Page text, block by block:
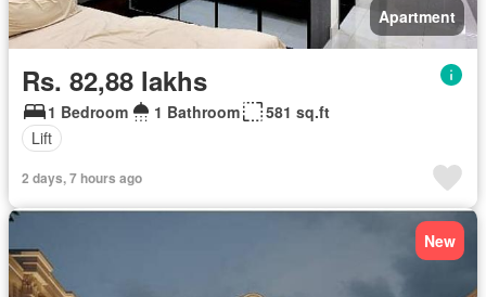
Apartment
Rs. 82,88 lakhs
1 Bedroom 1 Bathroom
581 sq.ft
Lift
2 days, 7 hours ago
New